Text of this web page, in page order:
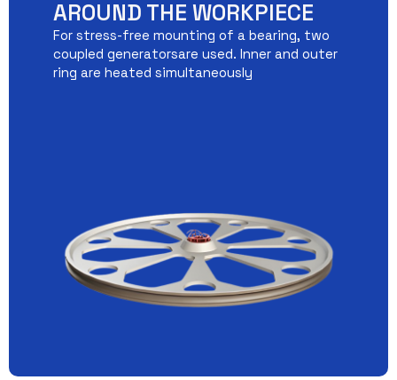
AROUND THE WORKPIECE
For stress-free mounting of a bearing, two
coupled generatorsare used. Inner and outer
ring are heated simultaneously